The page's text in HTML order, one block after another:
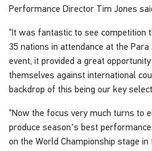
Performance Director Tim Jones
“It was fantastic to see competition
35 nations in attendance at the
event, it provided a great
themselves against international
backdrop of this being our key
“Now the focus very much turns to
produce season's best
on the World Championship stage